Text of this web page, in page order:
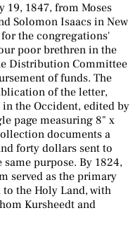
19, 1847, from Moses
Solomon Isaacs in New
the congregations'
poor brethren in the
Distribution Committee
of funds. The
of the letter,
the Occident, edited by
page measuring 8" x
documents a
forty dollars sent to
purpose. By 1824,
served as the primary
the Holy Land, with
Kursheedt and